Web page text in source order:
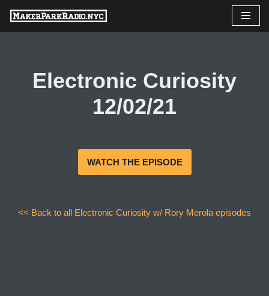
Skip
Electronic Curiosity
12/02/21
WATCH THE EPISODE
<< Back to all Electronic Curiosity w/ Rory Merola episodes